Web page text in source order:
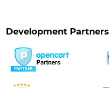
Development Partners